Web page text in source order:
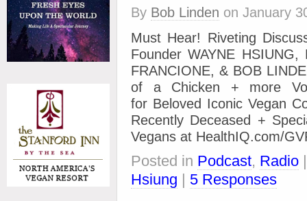
By Bob Linden on January
Must Hear! Riveting
Founder WAYNE HSIUNG,
FRANCIONE, & BOB
of a Chicken + more
for Beloved Iconic Vegan
Recently Deceased +
Vegans at HealthIQ.com/
Posted in Podcast, Radio
Hsiung | 5 Responses